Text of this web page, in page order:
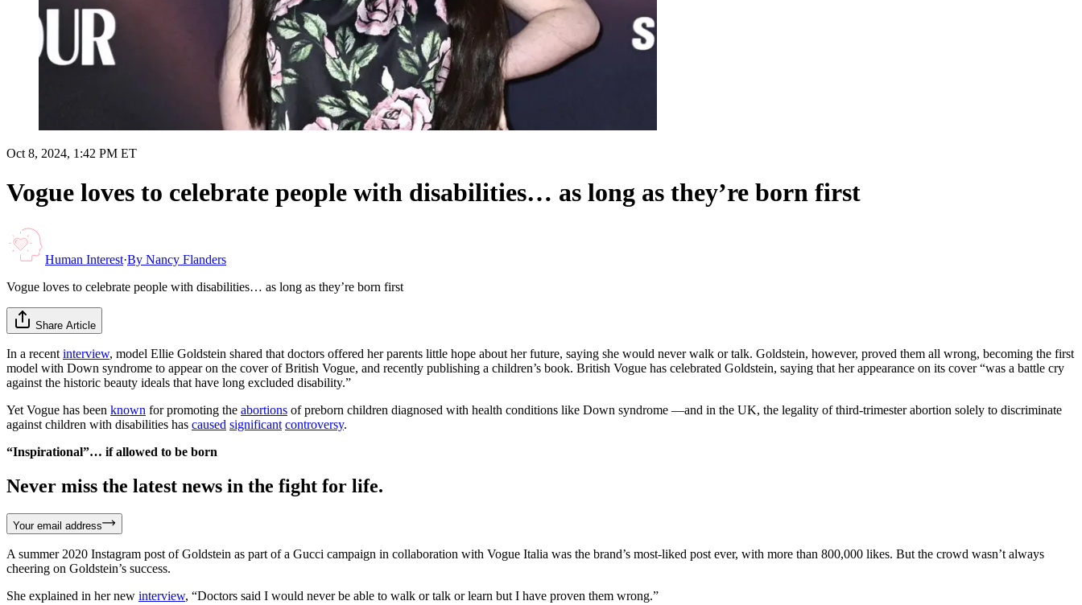
Oct 8, 2024, 1:42 PM ET
Vogue loves to celebrate people with disabilities… as long as they’re born first
Human Interest·By Nancy Flanders
Vogue loves to celebrate people with disabilities… as long as they’re born first
Share Article
In a recent interview, model Ellie Goldstein shared that doctors offered her parents little hope about her future, saying she would never walk or talk. Goldstein, however, proved them all wrong, becoming the first
model with Down syndrome to appear on the cover of British Vogue, and recently publishing a children’s book. British Vogue has celebrated Goldstein, saying that her appearance on its cover “was a battle cry
against the historic beauty ideals that have long excluded disability.”
Yet Vogue has been known for promoting the abortions of preborn children diagnosed with health conditions like Down syndrome —and in the UK, the legality of third-trimester abortion solely to discriminate
against children with disabilities has caused significant controversy.
“Inspirational”… if allowed to be born
Never miss the latest news in the fight for life.
Your email address
A summer 2020 Instagram post of Goldstein as part of a Gucci campaign in collaboration with Vogue Italia was the brand’s most-liked post ever, with more than 800,000 likes. But the crowd wasn’t always
cheering on Goldstein’s success.
She explained in her new interview, “Doctors said I would never be able to walk or talk or learn but I have proven them wrong.”